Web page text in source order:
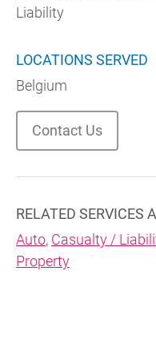
Liability
LOCATIONS SERVED
Belgium
Contact Us
RELATED SERVICES
Auto, Casualty /
Property